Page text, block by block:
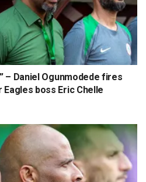
– Daniel Ogunmodede fires
boss Eric Chelle